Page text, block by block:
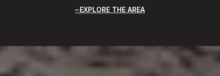
EXPLORE THE AREA